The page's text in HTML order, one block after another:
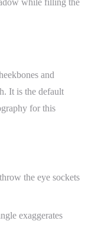
and
It is the default
for this
the eye sockets
exaggerates